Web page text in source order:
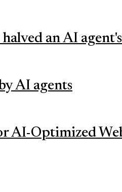
an AI
AI agents
AI-Optimized